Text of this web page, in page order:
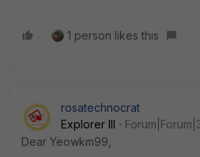
1 person likes this
rosatechnocrat
Explorer III
Dear Yeowkm99,